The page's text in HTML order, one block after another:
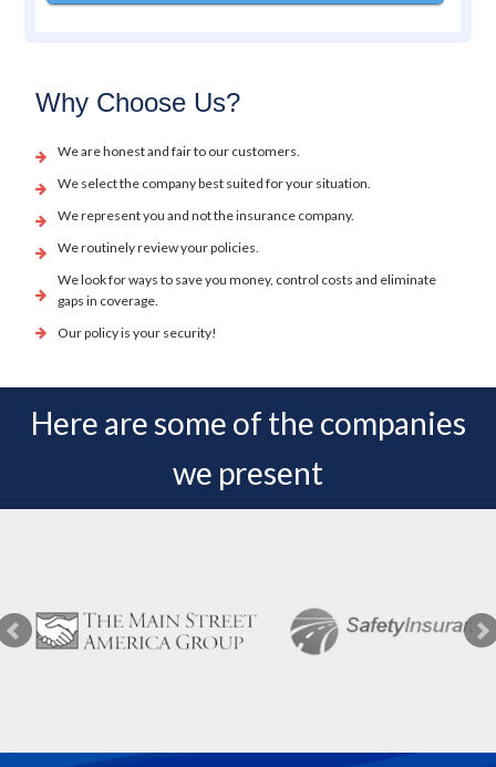
Why Choose Us?
We are honest and fair to our customers.
We select the company best suited for your situation.
We represent you and not the insurance company.
We routinely review your policies.
We look for ways to save you money, control costs and eliminate
gaps in coverage.
Our policy is your security!
Here are some of the companies
we present